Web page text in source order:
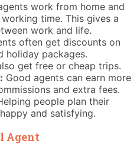
work from home and
time. This gives a
work and life.
often get discounts on
holiday packages.
get free or cheap trips.
Good agents can earn more
and extra fees.
people plan their
and satisfying.
Agent